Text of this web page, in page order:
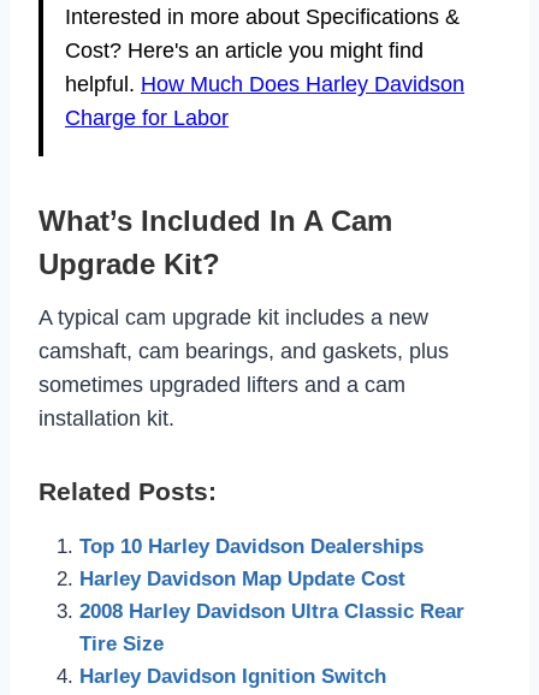
Interested in more about Specifications &
Cost? Here's an article you might find
helpful. How Much Does Harley Davidson
Charge for Labor
What’s Included In A Cam
Upgrade Kit?
A typical cam upgrade kit includes a new
camshaft, cam bearings, and gaskets, plus
sometimes upgraded lifters and a cam
installation kit.
Related Posts:
Top 10 Harley Davidson Dealerships
Harley Davidson Map Update Cost
2008 Harley Davidson Ultra Classic Rear
Tire Size
Harley Davidson Ignition Switch